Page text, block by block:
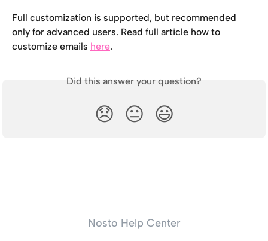
Full customization is supported, but recommended
only for advanced users. Read full article how to
customize emails here.
Did this answer your question?
😞 😐 😃
Nosto Help Center